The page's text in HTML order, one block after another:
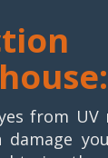
from UV
damage